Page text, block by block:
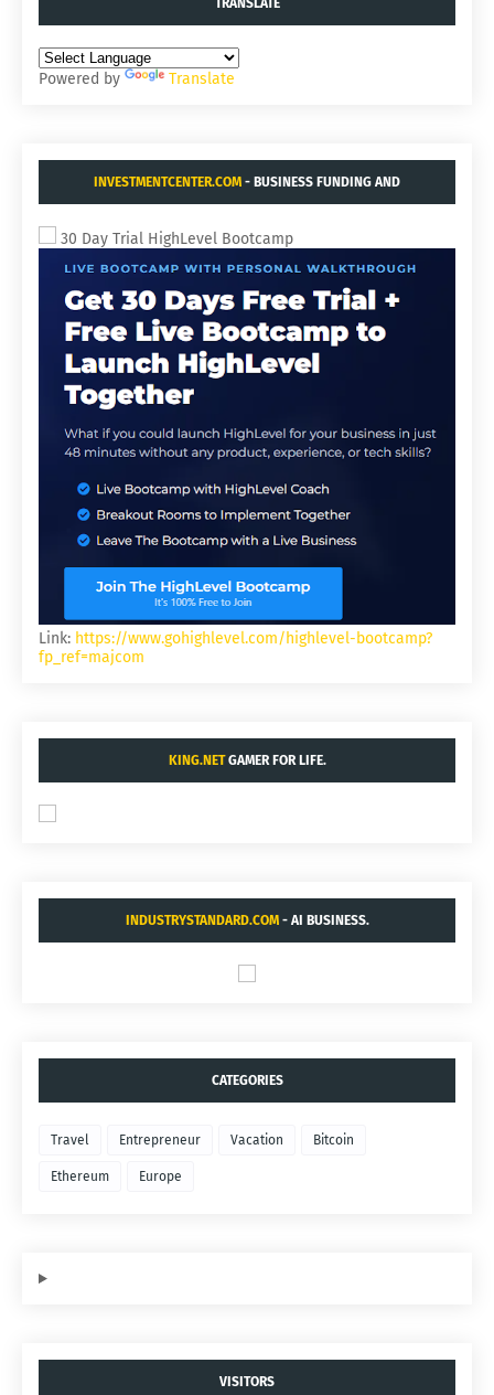
TRANSLATE
Powered by Translate
INVESTMENTCENTER.COM - BUSINESS FUNDING AND
30 Day Trial HighLevel Bootcamp
Link: https://www.gohighlevel.com/highlevel-bootcamp?
fp_ref=majcom
KING.NETGAMER FOR LIFE.
INDUSTRYSTANDARD.COM- AI BUSINESS.
CATEGORIES
Travel Entrepreneur Vacation Bitcoin
Ethereum Europe
VISITORS